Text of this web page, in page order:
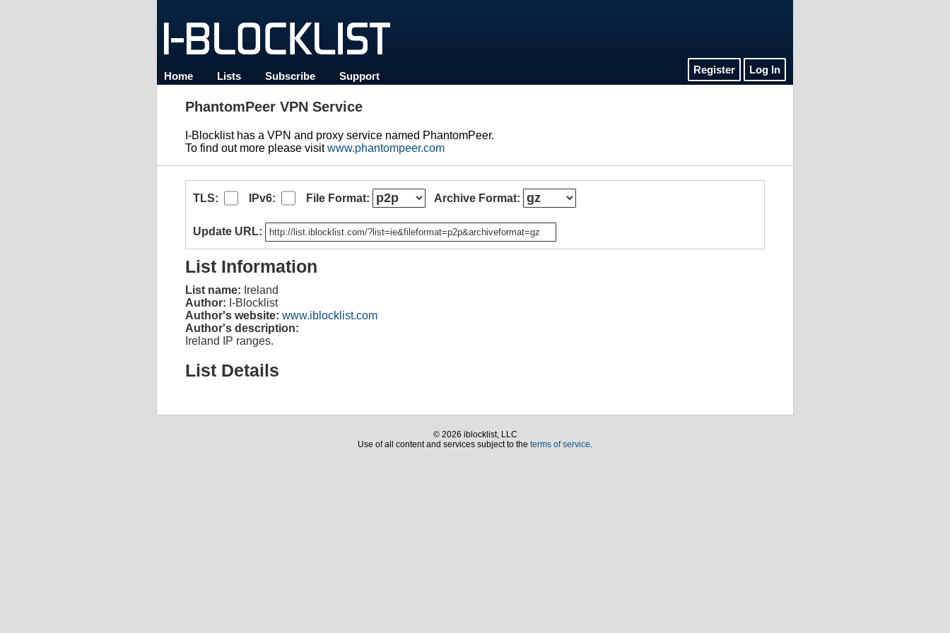
Home Lists Subscribe Support
Register Log In
PhantomPeer VPN Service
I-Blocklist has a VPN and proxy service named PhantomPeer.
To find out more please visitwww.phantompeer.com
TLS: IPv6: File Format: Archive Format:
Update URL:
List Information
List name: Ireland
Author: I-Blocklist
Author's website: www.iblocklist.com
Author's description:
Ireland IP ranges.
List Details
© 2026 iblocklist, LLC
Use of all content and services subject to the terms of service.